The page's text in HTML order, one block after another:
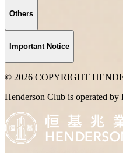
Others
Important Notice
© 2026 COPYRIGHT
Henderson Club is operated